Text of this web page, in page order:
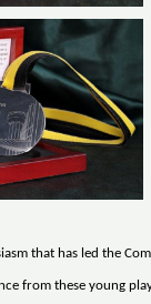
that has led the
from these young